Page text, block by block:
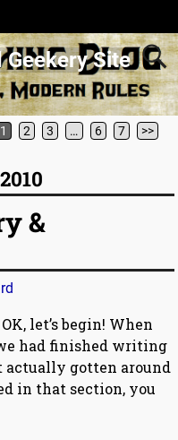
Geekery Site
1 2 3 … 6 7 >>
2010
&
let’s begin! When
had finished writing
actually gotten around
in that section, you